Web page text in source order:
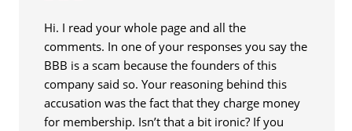
Hi. I read your whole page and all the
comments. In one of your responses you say the
BBB is a scam because the founders of this
company said so. Your reasoning behind this
accusation was the fact that they charge money
for membership. Isn’t that a bit ironic? If you